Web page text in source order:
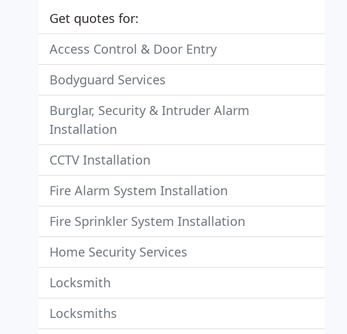
Get quotes for:
Access Control & Door Entry
Bodyguard Services
Burglar, Security & Intruder Alarm
Installation
CCTV Installation
Fire Alarm System Installation
Fire Sprinkler System Installation
Home Security Services
Locksmith
Locksmiths